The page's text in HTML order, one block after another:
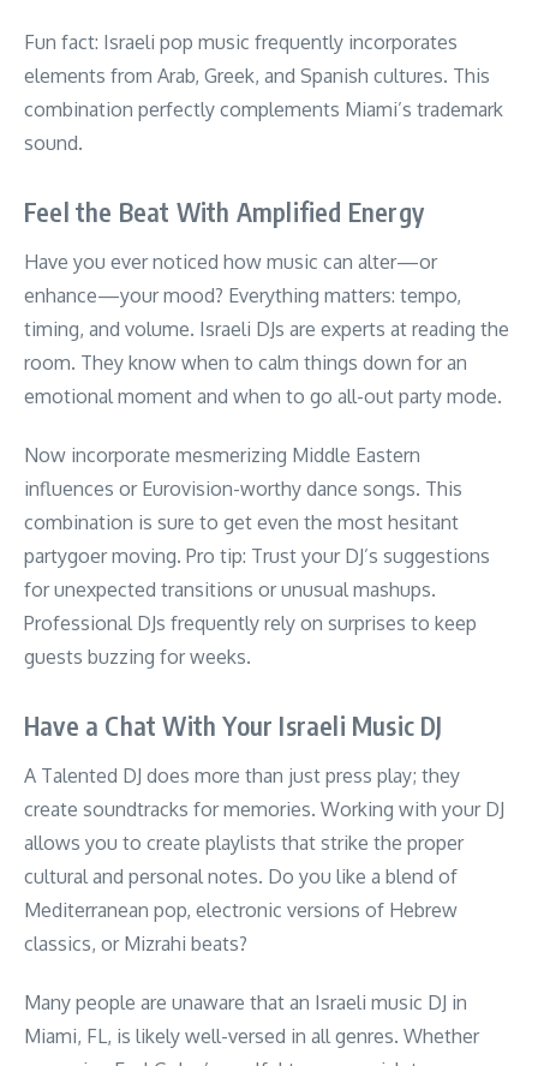
Fun fact: Israeli pop music frequently incorporates
elements from Arab, Greek, and Spanish cultures. This
combination perfectly complements Miami’s trademark
sound.
Feel the Beat With Amplified Energy
Have you ever noticed how music can alter—or
enhance—your mood? Everything matters: tempo,
timing, and volume. Israeli DJs are experts at reading the
room. They know when to calm things down for an
emotional moment and when to go all-out party mode.
Now incorporate mesmerizing Middle Eastern
influences or Eurovision-worthy dance songs. This
combination is sure to get even the most hesitant
partygoer moving. Pro tip: Trust your DJ’s suggestions
for unexpected transitions or unusual mashups.
Professional DJs frequently rely on surprises to keep
guests buzzing for weeks.
Have a Chat With Your Israeli Music DJ
A Talented DJ does more than just press play; they
create soundtracks for memories. Working with your DJ
allows you to create playlists that strike the proper
cultural and personal notes. Do you like a blend of
Mediterranean pop, electronic versions of Hebrew
classics, or Mizrahi beats?
Many people are unaware that an Israeli music DJ in
Miami, FL, is likely well-versed in all genres. Whether